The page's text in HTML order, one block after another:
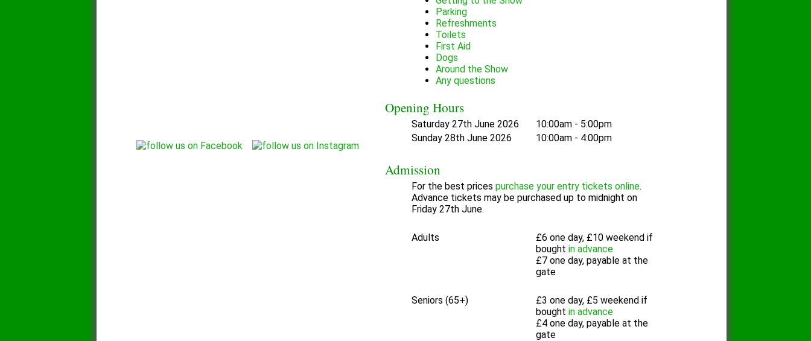
Parking
Refreshments
Toilets
First Aid
Dogs
Around the Show
Any questions
Opening Hours
Saturday 27th June 2026
10:00am - 5:00pm
Sunday 28th June 2026
10:00am - 4:00pm
Admission
For the best prices purchase your entry tickets online.
Advance tickets may be purchased up to midnight on
Friday 27th June.
Adults
£6 one day, £10 weekend if
bought in advance
£7 one day, payable at the
gate
Seniors (65+)
£3 one day, £5 weekend if
bought in advance
£4 one day, payable at the
gate